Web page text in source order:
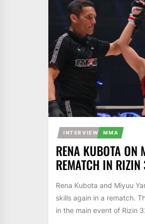
INTERVIEW MMA
RENA KUBOTA ON
REMATCH IN
Rena Kubota and Miyuu
skills again in a rematch.
in the main event of Rizin